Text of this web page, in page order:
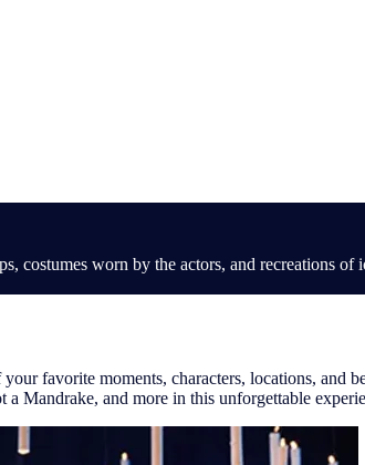
worn by the actors, and recreations
favorite moments, characters, locations, and
Mandrake, and more in this unforgettable